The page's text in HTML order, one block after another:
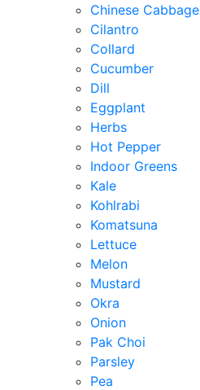
Chinese Cabbage
Cilantro
Collard
Cucumber
Dill
Eggplant
Herbs
Hot Pepper
Indoor Greens
Kale
Kohlrabi
Komatsuna
Lettuce
Melon
Mustard
Okra
Onion
Pak Choi
Parsley
Pea